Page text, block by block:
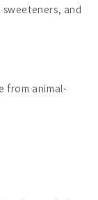
and
from animal-